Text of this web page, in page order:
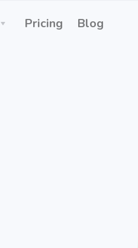
Pricing Blog